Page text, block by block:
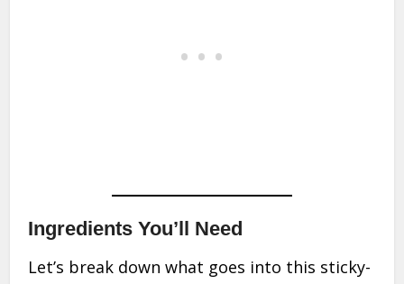
Ingredients You’ll Need
Let’s break down what goes into this sticky-